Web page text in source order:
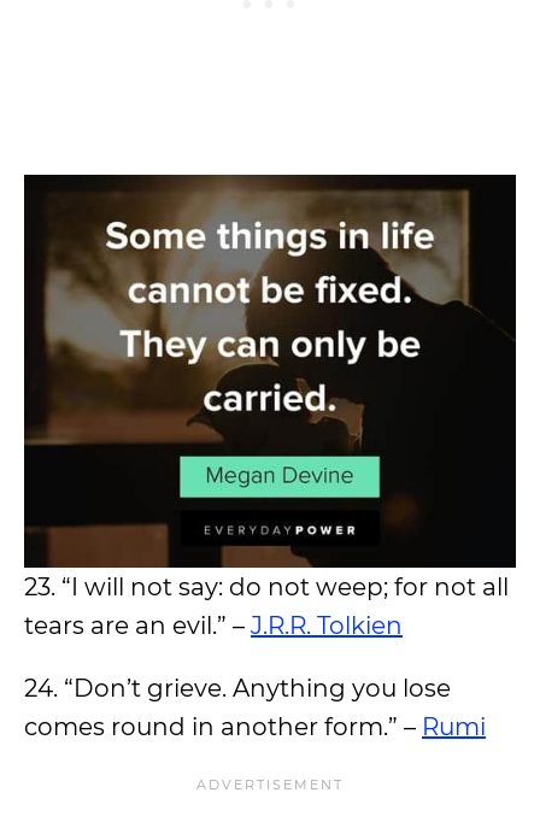
23. “I will not say: do not weep; for not all
tears are an evil.” – J.R.R. Tolkien
24. “Don’t grieve. Anything you lose
comes round in another form.” – Rumi